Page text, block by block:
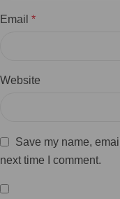
Email *
Website
Save my name,
next time I comment.